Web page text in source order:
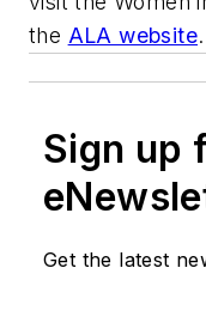
the ALA website.
Sign up
Get the latest